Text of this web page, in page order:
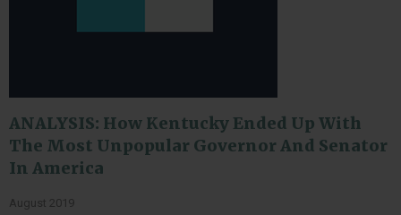
ANALYSIS: How Kentucky Ended Up With
The Most Unpopular Governor And Senator
In America
August 2019